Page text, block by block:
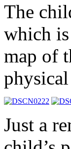
The
which
map of
Just a